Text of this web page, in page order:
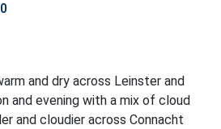
and dry across Leinster and
and evening with a mix of cloud
and cloudier across Connacht